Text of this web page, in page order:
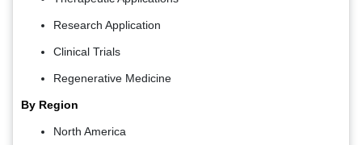
Research Application
Clinical Trials
Regenerative Medicine
By Region
North America